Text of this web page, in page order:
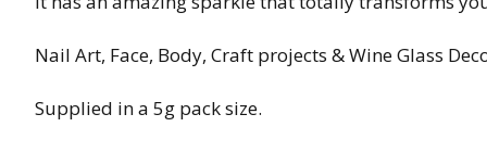
Tinsel Strands
Nail Art, Face, Body, Craft projects & Wine Glass
Supplied in a 5g pack size.